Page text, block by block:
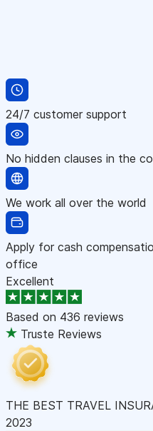
24/7 customer support
No hidden clauses in the
We work all over the world
Apply for cash
office
Excellent
Based on 436 reviews
Truste Reviews
THE BEST TRAVEL
2023